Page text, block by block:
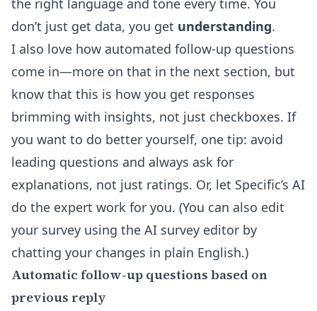
the right language and tone every time. You
don’t just get data, you get understanding.
I also love how automated follow-up questions
come in—more on that in the next section, but
know that this is how you get responses
brimming with insights, not just checkboxes. If
you want to do better yourself, one tip: avoid
leading questions and always ask for
explanations, not just ratings. Or, let Specific’s AI
do the expert work for you. (You can also edit
your survey using the AI survey editor by
chatting your changes in plain English.)
Automatic follow-up questions based on
previous reply